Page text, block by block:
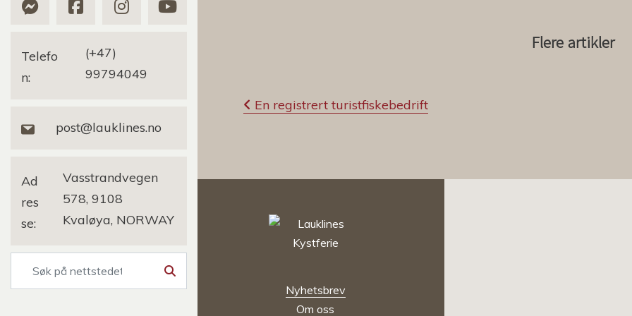
Telefo
n:
(+47)
99794049
post@lauklines.no
Ad
res
se:
Vasstrandvegen
578, 9108
Kvaløya, NORWAY
Søk
Flere artikler
I
l
En registrert turistfiskebedrift
Nyhetsbrev
Om oss